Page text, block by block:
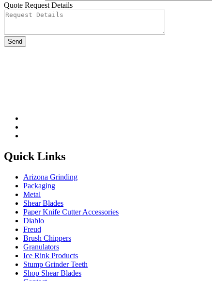
Quote Request Details
Quick Links
Arizona Grinding
Packaging
Metal
Shear Blades
Paper Knife Cutter Accessories
Diablo
Freud
Brush Chippers
Granulators
Ice Rink Products
Stump Grinder Teeth
Shop Shear Blades